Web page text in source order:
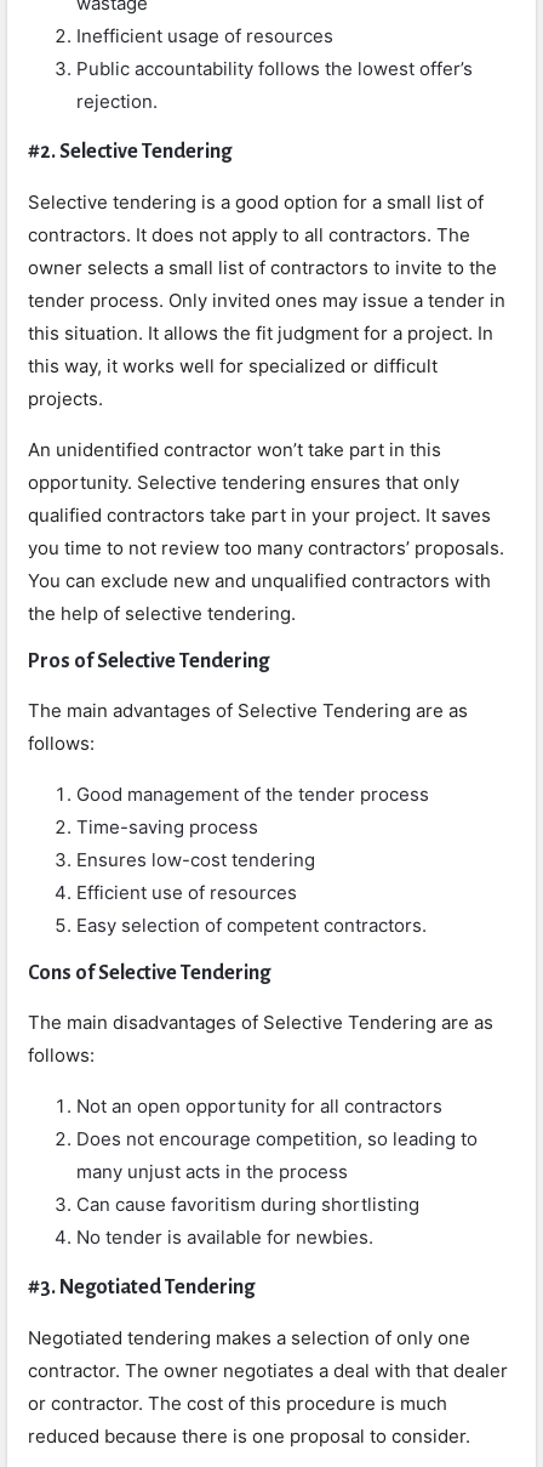
Inefficient usage of resources
Public accountability follows the lowest offer’s
rejection.
#2. Selective Tendering
Selective tendering is a good option for a small list of
contractors. It does not apply to all contractors. The
owner selects a small list of contractors to invite to the
tender process. Only invited ones may issue a tender in
this situation. It allows the fit judgment for a project. In
this way, it works well for specialized or difficult
projects.
An unidentified contractor won’t take part in this
opportunity. Selective tendering ensures that only
qualified contractors take part in your project. It saves
you time to not review too many contractors’ proposals.
You can exclude new and unqualified contractors with
the help of selective tendering.
Pros of Selective Tendering
The main advantages of Selective Tendering are as
follows:
Good management of the tender process
Time-saving process
Ensures low-cost tendering
Efficient use of resources
Easy selection of competent contractors.
Cons of Selective Tendering
The main disadvantages of Selective Tendering are as
follows:
Not an open opportunity for all contractors
Does not encourage competition, so leading to
many unjust acts in the process
Can cause favoritism during shortlisting
No tender is available for newbies.
#3. Negotiated Tendering
Negotiated tendering makes a selection of only one
contractor. The owner negotiates a deal with that dealer
or contractor. The cost of this procedure is much
reduced because there is one proposal to consider.